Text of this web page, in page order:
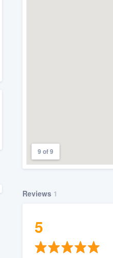
9 of 9
Reviews 1
5
you a demo,
without